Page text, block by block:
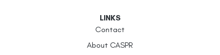
LINKS
Contact
About CASPR